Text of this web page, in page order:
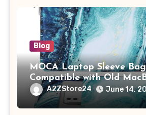
Blog
MOCA Laptop Sleeve Bag
Compatible with Old
/ MacBook Pro 14 M3 M2
A2442 Sleeve Polyester
with Pocket,Blue
A2ZStore24 June 14,